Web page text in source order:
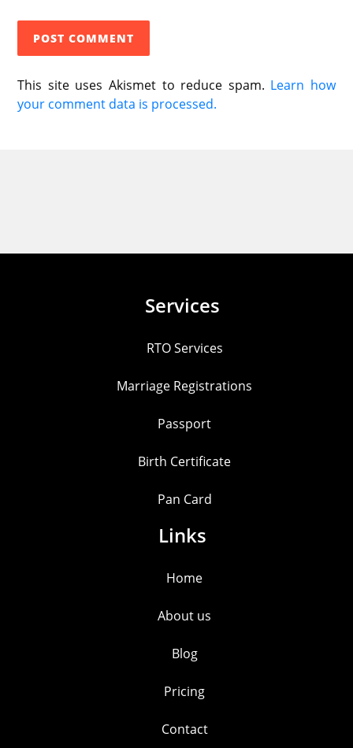
This site uses Akismet to reduce spam. Learn how
your comment data is processed.
Services
RTO Services
Marriage Registrations
Passport
Birth Certificate
Pan Card
Links
Home
About us
Blog
Pricing
Contact